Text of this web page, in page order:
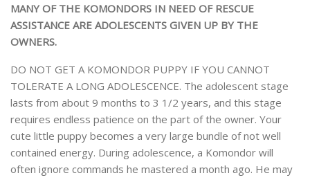
MANY OF THE KOMONDORS IN NEED OF RESCUE
ASSISTANCE ARE ADOLESCENTS GIVEN UP BY THE
OWNERS.
DO NOT GET A KOMONDOR PUPPY IF YOU CANNOT
TOLERATE A LONG ADOLESCENCE. The adolescent stage
lasts from about 9 months to 3 1/2 years, and this stage
requires endless patience on the part of the owner. Your
cute little puppy becomes a very large bundle of not well
contained energy. During adolescence, a Komondor will
often ignore commands he mastered a month ago. He may